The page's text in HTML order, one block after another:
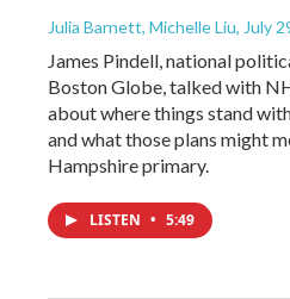
Julia Barnett, Michelle Liu, July
James Pindell, national
Boston Globe, talked with
about where things stand
and what those plans might
Hampshire primary.
LISTEN • 5:49